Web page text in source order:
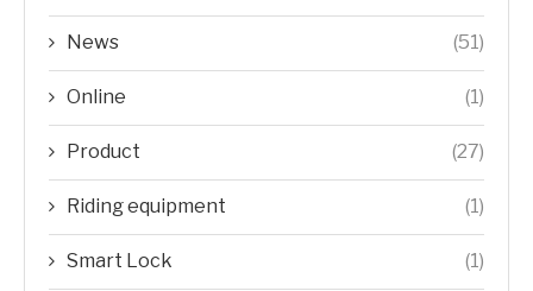
News (51)
Online (1)
Product (27)
Riding equipment (1)
Smart Lock (1)